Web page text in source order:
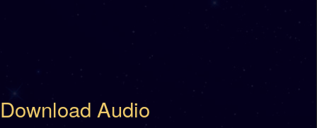
Download Audio